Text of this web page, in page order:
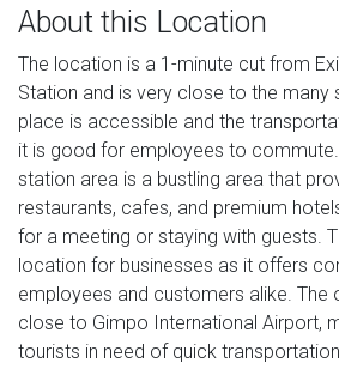
About this Location
The location is a 1-minute cut from
Station and is very close to the many
place is accessible and the
it is good for employees to commute.
station area is a bustling area that
restaurants, cafes, and premium
for a meeting or staying with guests.
location for businesses as it offers
employees and customers alike. The
close to Gimpo International Airport,
tourists in need of quick